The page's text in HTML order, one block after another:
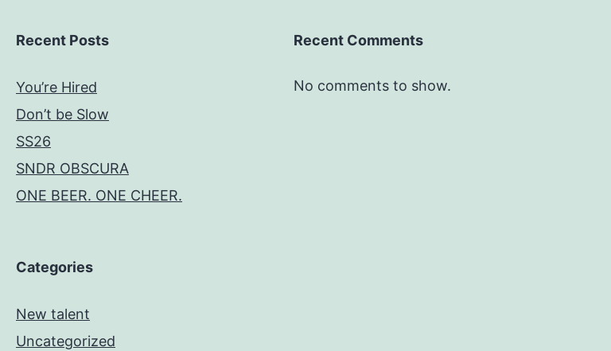
Recent Posts
You’re Hired
Don’t be Slow
SS26
SNDR OBSCURA
ONE BEER. ONE CHEER.
Recent Comments
No comments to show.
Categories
New talent
Uncategorized